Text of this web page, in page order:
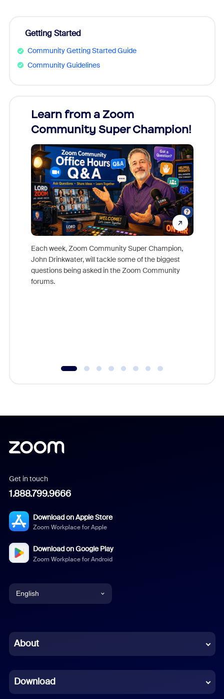
Getting Started
Community Getting Started Guide
Community Guidelines
Learn from a Zoom
Community Super Champion!
Each week, Zoom Community Super Champion,
John Drinkwater, will tackle some of the biggest
questions being asked in the Zoom Community
forums.
Get in touch
1.888.799.9666
Download on Apple Store
Zoom Workplace for Apple
Download on Google Play
Zoom Workplace for Android
English
Chinese (Simplified)
French
About
Download